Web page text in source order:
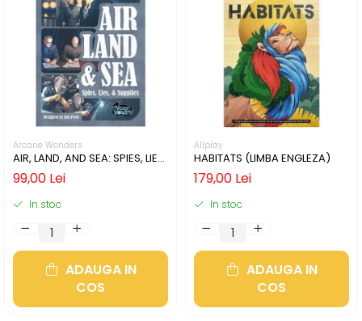
Arcane Wonders
AIR, LAND, AND SEA: SPIES, LIES,
& SUPPLIES (LIMBA ENGLEZA)
99,00 Lei
In stoc
ADAUGA IN
COS
Allplay
HABITATS (LIMBA ENGLEZA)
179,00 Lei
In stoc
ADAUGA IN
COS